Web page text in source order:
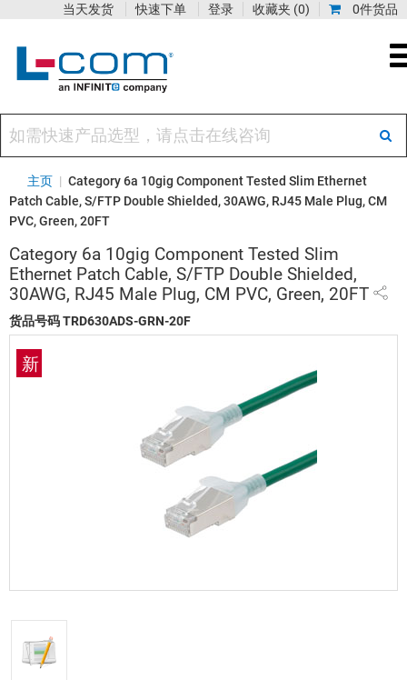
0件货品
收藏夹 (0)
当天发货 快速下单 登录
主页 | Category 6a 10gig Component Tested Slim Ethernet
Patch Cable, S/FTP Double Shielded, 30AWG, RJ45 Male Plug, CM
PVC, Green, 20FT
Category 6a 10gig Component Tested Slim
Ethernet Patch Cable, S/FTP Double Shielded,
30AWG, RJ45 Male Plug, CM PVC, Green, 20FT
货品号码TRD630ADS-GRN-20F
新